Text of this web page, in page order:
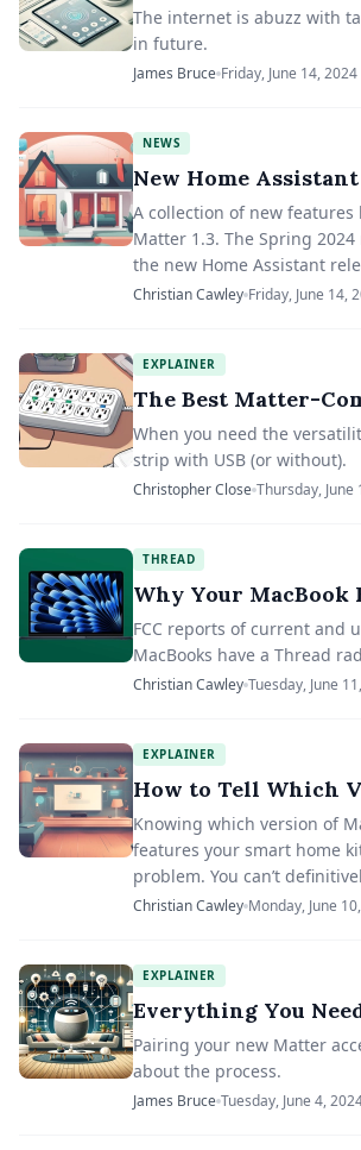
The internet is abuzz with
in future.
James Bruce Friday, June 14, 2024
NEWS
New Home
A collection of new
Matter 1.3. The Spring
the new Home Assistant
Christian Cawley Friday, June 14,
EXPLAINER
The Best Matter-
When you need the
strip with USB (or without).
Christopher Close Thursday, June
THREAD
Why Your MacBook
FCC reports of current and
MacBooks have a Thread
Christian Cawley Tuesday, June
EXPLAINER
How to Tell Which
Knowing which version of
features your smart home
problem. You can’t
Christian Cawley Monday, June
EXPLAINER
Everything You
Pairing your new Matter
about the process.
James Bruce Tuesday, June 4,